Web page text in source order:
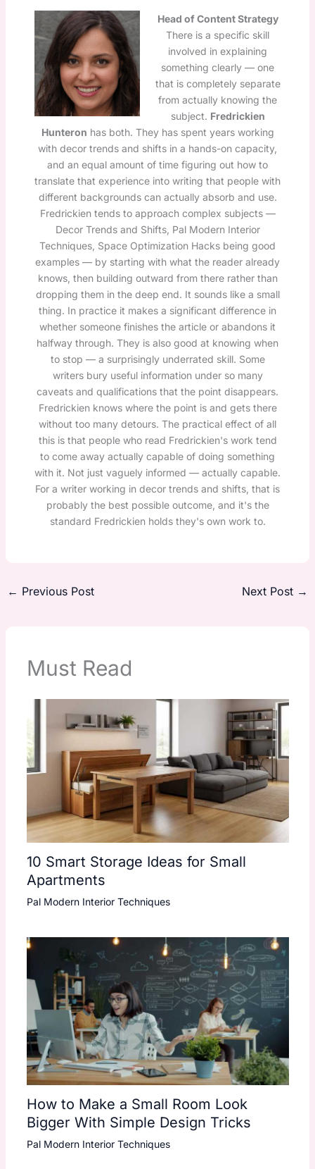
Head of Content Strategy
There is a specific skill
involved in explaining
something clearly — one
that is completely separate
from actually knowing the
subject. Fredrickien
Hunteron has both. They has spent years working
with decor trends and shifts in a hands-on capacity,
and an equal amount of time figuring out how to
translate that experience into writing that people with
different backgrounds can actually absorb and use.
Fredrickien tends to approach complex subjects —
Decor Trends and Shifts, Pal Modern Interior
Techniques, Space Optimization Hacks being good
examples — by starting with what the reader already
knows, then building outward from there rather than
dropping them in the deep end. It sounds like a small
thing. In practice it makes a significant difference in
whether someone finishes the article or abandons it
halfway through. They is also good at knowing when
to stop — a surprisingly underrated skill. Some
writers bury useful information under so many
caveats and qualifications that the point disappears.
Fredrickien knows where the point is and gets there
without too many detours. The practical effect of all
this is that people who read Fredrickien's work tend
to come away actually capable of doing something
with it. Not just vaguely informed — actually capable.
For a writer working in decor trends and shifts, that is
probably the best possible outcome, and it's the
standard Fredrickien holds they's own work to.
← Previous Post Next Post →
Must Read
10 Smart Storage Ideas for Small
Apartments
Pal Modern Interior Techniques
How to Make a Small Room Look
Bigger With Simple Design Tricks
Pal Modern Interior Techniques